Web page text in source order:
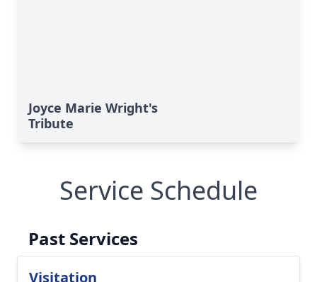
Joyce Marie Wright's
Tribute
Service Schedule
Past Services
Visitation